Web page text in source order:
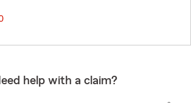
help with a claim?